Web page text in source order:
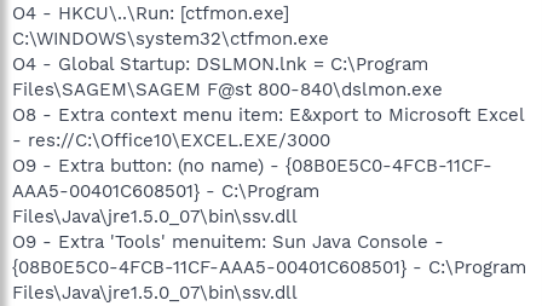
O4 - HKCU\..\Run: [ctfmon.exe]
C:\WINDOWS\system32\ctfmon.exe
O4 - Global Startup: DSLMON.lnk = C:\Program
Files\SAGEM\SAGEM F@st 800-840\dslmon.exe
O8 - Extra context menu item: E&xport to Microsoft Excel
- res://C:\Office10\EXCEL.EXE/3000
O9 - Extra button: (no name) - {08B0E5C0-4FCB-11CF-
AAA5-00401C608501} - C:\Program
Files\Java\jre1.5.0_07\bin\ssv.dll
O9 - Extra 'Tools' menuitem: Sun Java Console -
{08B0E5C0-4FCB-11CF-AAA5-00401C608501} - C:\Program
Files\Java\jre1.5.0_07\bin\ssv.dll